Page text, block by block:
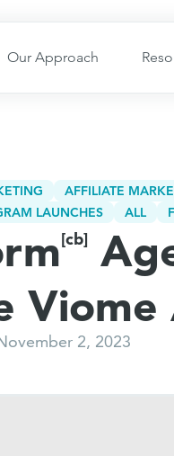
Our Approach
AFFILIATE
LAUNCHES
ALL
[cb]
2, 2023